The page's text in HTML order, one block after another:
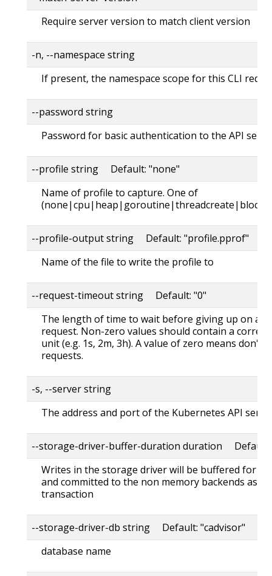
Require server version to match client version
-n, --namespace string
If present, the namespace scope for this CLI
--password string
Password for basic authentication to the API
--profile string Default: "none"
Name of profile to capture. One of
--profile-output string Default: "profile.pprof"
Name of the file to write the profile to
--request-timeout string Default: "0"
The length of time to wait before giving up on a
request. Non-zero values should contain a
unit (e.g. 1s, 2m, 3h). A value of zero means don't
requests.
-s, --server string
The address and port of the Kubernetes API
--storage-driver-buffer-duration duration Default:
Writes in the storage driver will be buffered for
and committed to the non memory backends as a
transaction
--storage-driver-db string Default: "cadvisor"
database name